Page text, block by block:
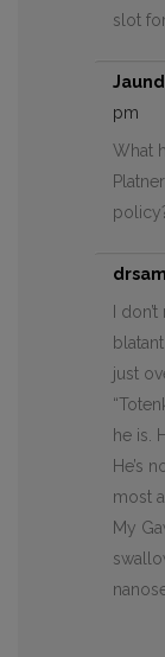
slot
pm
What
I
just
he is.
He’s
most
My